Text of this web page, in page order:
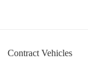
Contract Vehicles